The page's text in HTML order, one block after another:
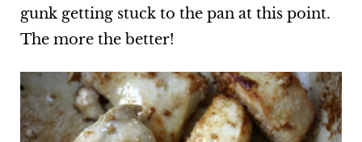
gunk getting stuck to the pan at this point.
The more the better!